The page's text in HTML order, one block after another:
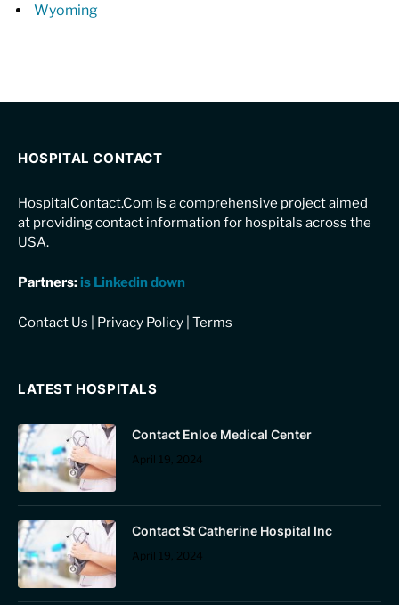
Wyoming
HOSPITAL CONTACT
HospitalContact.Com is a comprehensive project aimed
at providing contact information for hospitals across the
USA.
Partners: is Linkedin down
Contact Us Privacy Policy Terms
LATEST HOSPITALS
Contact Enloe Medical Center
April 19, 2024
Contact St Catherine Hospital Inc
April 19, 2024